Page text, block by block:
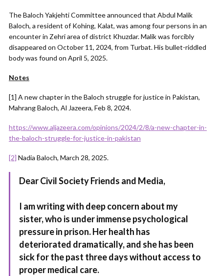
The Baloch Yakjehti Committee announced that Abdul Malik
Baloch, a resident of Kohing, Kalat, was among four persons in an
encounter in Zehri area of district Khuzdar. Malik was forcibly
disappeared on October 11, 2024, from Turbat. His bullet-riddled
body was found on April 5, 2025.
Notes
[1] A new chapter in the Baloch struggle for justice in Pakistan,
Mahrang Baloch, Al Jazeera, Feb 8, 2024.
https://www.aljazeera.com/opinions/2024/2/8/a-new-chapter-in-
the-baloch-struggle-for-justice-in-pakistan
[2] Nadia Baloch, March 28, 2025.
Dear Civil Society Friends and Media,
I am writing with deep concern about my
sister, who is under immense psychological
pressure in prison. Her health has
deteriorated dramatically, and she has been
sick for the past three days without access to
proper medical care.